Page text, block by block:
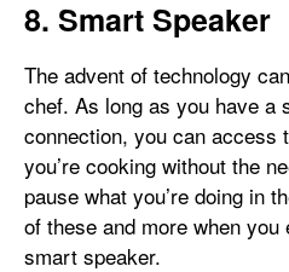
8. Smart Speaker
The advent of technology
chef. As long as you have a
connection, you can access
you’re cooking without the
pause what you’re doing in
of these and more when
smart speaker.